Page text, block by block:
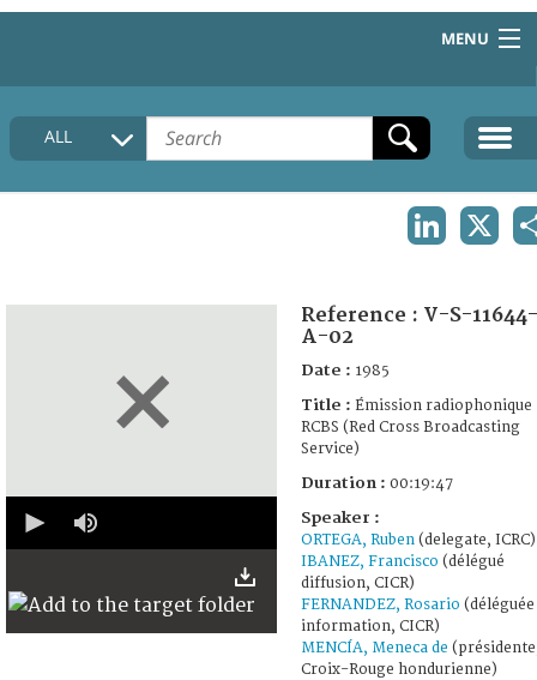
MENU
HOME
COLLECTIONS DESCRIPTION
ALL
seconds
Reference : V-S-11644-
A-02
Date : 1985
Title : Émission radiophonique
RCBS (Red Cross Broadcasting
Service)
Duration : 00:19:47
Speaker :
ORTEGA, Ruben(delegate, ICRC)
IBANEZ, Francisco (délégué
diffusion, CICR)
FERNANDEZ, Rosario (déléguée
information, CICR)
MENCÍA, Meneca de
Croix-Rouge hondurienne)